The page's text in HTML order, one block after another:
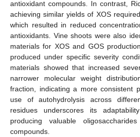
antioxidant compounds. In contrast,
achieving similar yields of XOS
which resulted in reduced
antioxidants. Vine shoots were also
materials for XOS and GOS
produced under specific severity
materials showed that increased
narrower molecular weight
fraction, indicating a more consistent
use of autohydrolysis across
residues underscores its
producing valuable
compounds.